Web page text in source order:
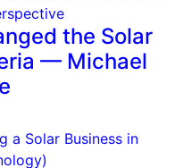
the Solar
— Michael